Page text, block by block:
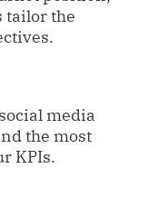
tailor the
media
the most
KPIs.